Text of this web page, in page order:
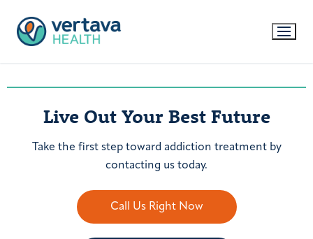
Live Out Your Best Future
Take the first step toward addiction treatment by
contacting us today.
Call Us Right Now